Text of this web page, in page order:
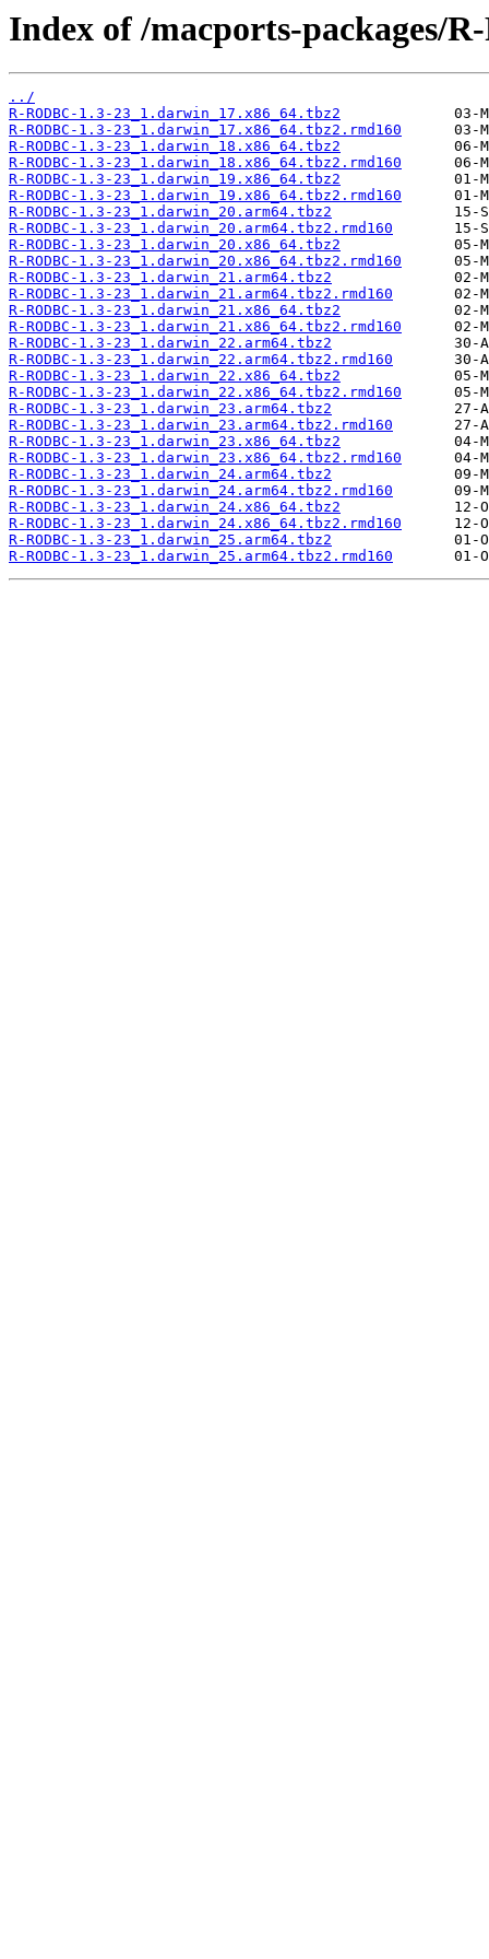
Index of /macports-packages/
../
R-RODBC-1.3-23_1.darwin_17.x86_64.tbz2
R-RODBC-1.3-23_1.darwin_17.x86_64.tbz2.rmd160
R-RODBC-1.3-23_1.darwin_18.x86_64.tbz2
R-RODBC-1.3-23_1.darwin_18.x86_64.tbz2.rmd160
R-RODBC-1.3-23_1.darwin_19.x86_64.tbz2
R-RODBC-1.3-23_1.darwin_19.x86_64.tbz2.rmd160
R-RODBC-1.3-23_1.darwin_20.arm64.tbz2
R-RODBC-1.3-23_1.darwin_20.arm64.tbz2.rmd160
R-RODBC-1.3-23_1.darwin_20.x86_64.tbz2
R-RODBC-1.3-23_1.darwin_20.x86_64.tbz2.rmd160
R-RODBC-1.3-23_1.darwin_21.arm64.tbz2
R-RODBC-1.3-23_1.darwin_21.arm64.tbz2.rmd160
R-RODBC-1.3-23_1.darwin_21.x86_64.tbz2
R-RODBC-1.3-23_1.darwin_21.x86_64.tbz2.rmd160
R-RODBC-1.3-23_1.darwin_22.arm64.tbz2
R-RODBC-1.3-23_1.darwin_22.arm64.tbz2.rmd160
R-RODBC-1.3-23_1.darwin_22.x86_64.tbz2
R-RODBC-1.3-23_1.darwin_22.x86_64.tbz2.rmd160
R-RODBC-1.3-23_1.darwin_23.arm64.tbz2
R-RODBC-1.3-23_1.darwin_23.arm64.tbz2.rmd160
R-RODBC-1.3-23_1.darwin_23.x86_64.tbz2
R-RODBC-1.3-23_1.darwin_23.x86_64.tbz2.rmd160
R-RODBC-1.3-23_1.darwin_24.arm64.tbz2
R-RODBC-1.3-23_1.darwin_24.arm64.tbz2.rmd160
R-RODBC-1.3-23_1.darwin_24.x86_64.tbz2
R-RODBC-1.3-23_1.darwin_24.x86_64.tbz2.rmd160
R-RODBC-1.3-23_1.darwin_25.arm64.tbz2
R-RODBC-1.3-23_1.darwin_25.arm64.tbz2.rmd160